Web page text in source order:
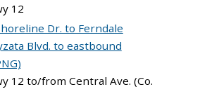
12
Dr. to Ferndale
Blvd. to eastbound
12 to/from Central Ave. (Co.